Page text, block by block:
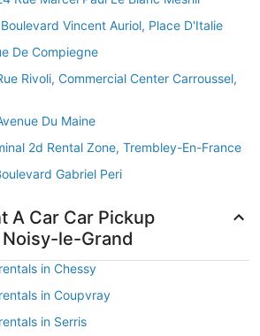
Vincent Auriol, Place D'Italie
De Compiegne
Rivoli, Commercial Center Carroussel,
Du Maine
2d Rental Zone, Trembley-En-France
Gabriel Peri
A Car Car Pickup
le-Grand
in Chessy
in Coupvray
in Serris